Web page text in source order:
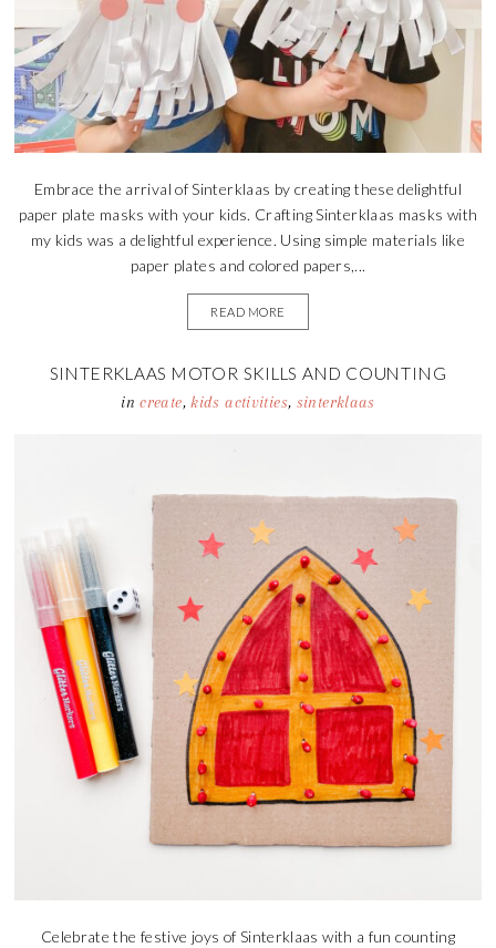
Embrace the arrival of Sinterklaas by creating these delightful
paper plate masks with your kids. Crafting Sinterklaas masks with
my kids was a delightful experience. Using simple materials like
paper plates and colored papers,...
READ MORE
SINTERKLAAS MOTOR SKILLS AND COUNTING
ACTIVITY
increate, kids activities, sinterklaas
Celebrate the festive joys of Sinterklaas with a fun counting